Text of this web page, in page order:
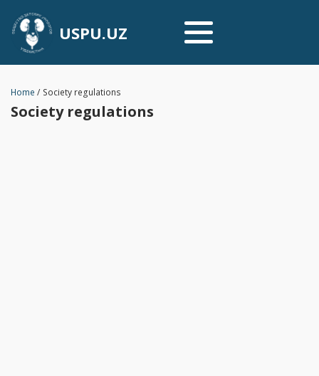
USPU.UZ
Home / Society regulations
Society regulations